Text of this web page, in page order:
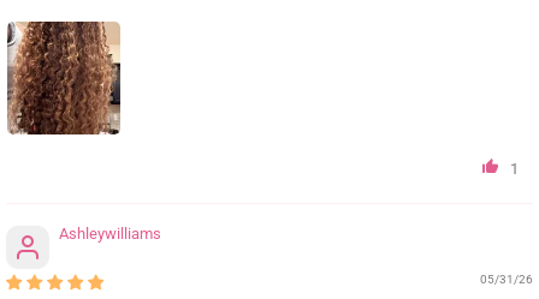
1
Ashleywilliams
05/31/26